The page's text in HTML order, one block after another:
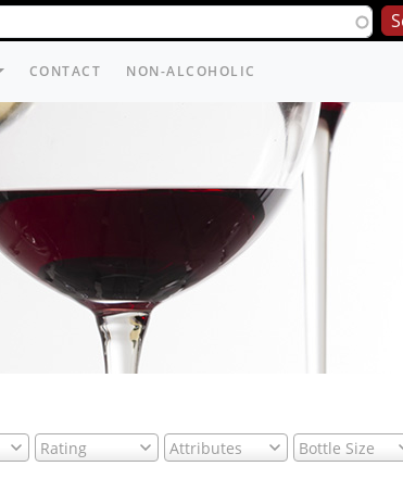
CONTACT NON-ALCOHOLIC